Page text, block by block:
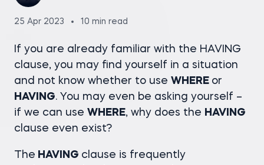
25 Apr 2023 10 min read
If you are already familiar with the HAVING
clause, you may find yourself in a situation
and not know whether to use WHERE or
HAVING. You may even be asking yourself –
if we can use WHERE, why does the HAVING
clause even exist?
The HAVING clause is frequently